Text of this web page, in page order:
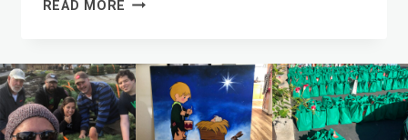
READ MORE